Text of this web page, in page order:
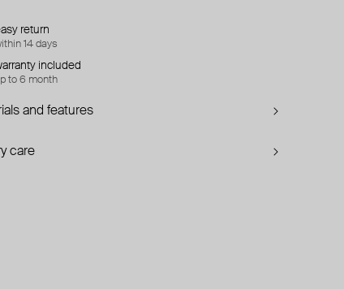
return
14 days
included
to 6 month
and features
care